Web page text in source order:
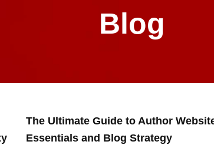
Blog
The Ultimate Guide to Author
Essentials and Blog Strategy
PagePage